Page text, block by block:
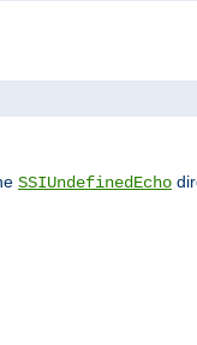
SSIUndefinedEcho